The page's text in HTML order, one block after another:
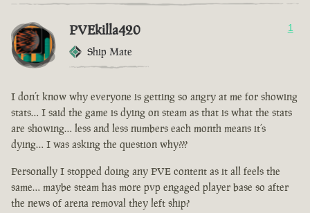
PVEkilla420
Ship Mate
1
I don’t know why everyone is getting so angry at me for showing
stats… I said the game is dying on steam as that is what the stats
are showing… less and less numbers each month means it’s
dying… I was asking the question why???
Personally I stopped doing any PVE content as it all feels the
same… maybe steam has more pvp engaged player base so after
the news of arena removal they left ship?